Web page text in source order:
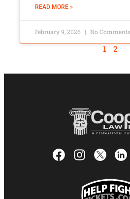
READ MORE »
February 9, 2026 No Comments
1 2